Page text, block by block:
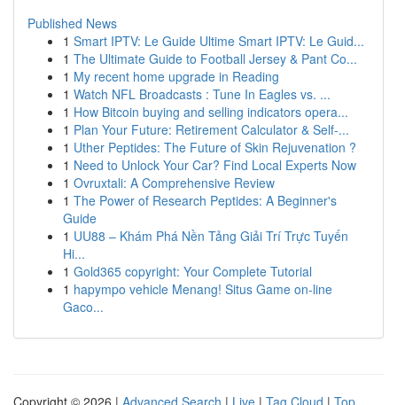
Published News
1 Smart IPTV: Le Guide Ultime Smart IPTV: Le Guid...
1 The Ultimate Guide to Football Jersey & Pant Co...
1 My recent home upgrade in Reading
1 Watch NFL Broadcasts : Tune In Eagles vs. ...
1 How Bitcoin buying and selling indicators opera...
1 Plan Your Future: Retirement Calculator & Self-...
1 Uther Peptides: The Future of Skin Rejuvenation ?
1 Need to Unlock Your Car? Find Local Experts Now
1 Ovruxtali: A Comprehensive Review
1 The Power of Research Peptides: A Beginner's
Guide
1 UU88 – Khám Phá Nền Tảng Giải Trí Trực Tuyến
Hi...
1 Gold365 copyright: Your Complete Tutorial
1 hapympo vehicle Menang! Situs Game on-line
Gaco...
Copyright © 2026 | Advanced Search | Live | Tag Cloud | Top